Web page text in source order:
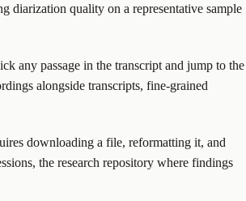
diarization quality on a representative sample
any passage in the transcript and jump to the
alongside transcripts, fine-grained
downloading a file, reformatting it, and
the research repository where findings